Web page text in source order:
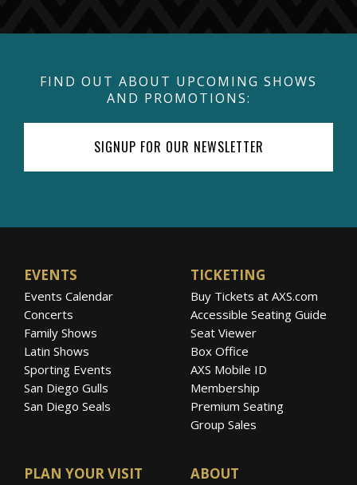
FIND OUT ABOUT UPCOMING SHOWS
AND PROMOTIONS:
SIGNUP FOR OUR NEWSLETTER
EVENTS
Events Calendar
Concerts
Family Shows
Latin Shows
Sporting Events
San Diego Gulls
San Diego Seals
TICKETING
Buy Tickets at AXS.com
Accessible Seating Guide
Seat Viewer
Box Office
AXS Mobile ID
Membership
Premium Seating
Group Sales
PLAN YOUR VISIT ABOUT